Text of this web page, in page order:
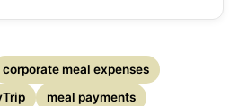
corporate meal expenses
meal payments